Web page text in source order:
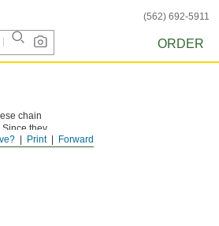
(562) 692-5911
ORDER
Forward
Print
chain
they
for